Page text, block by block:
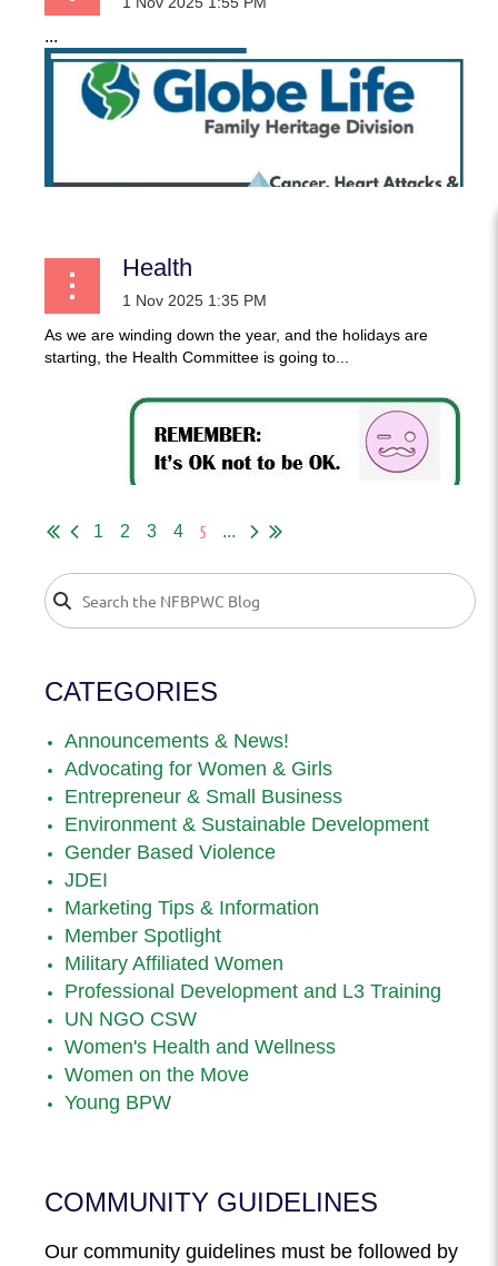
...
Health
As we are winding down the year, and the holidays are
starting, the Health Committee is going to...
1 2 3 4 5 ...
CATEGORIES
Announcements & News!
Advocating for Women & Girls
Entrepreneur & Small Business
Environment & Sustainable Development
Gender Based Violence
JDEI
Marketing Tips & Information
Member Spotlight
Military Affiliated Women
Professional Development and L3 Training
UN NGO CSW
Women's Health and Wellness
Women on the Move
Young BPW
COMMUNITY GUIDELINES
Our community guidelines must be followed by